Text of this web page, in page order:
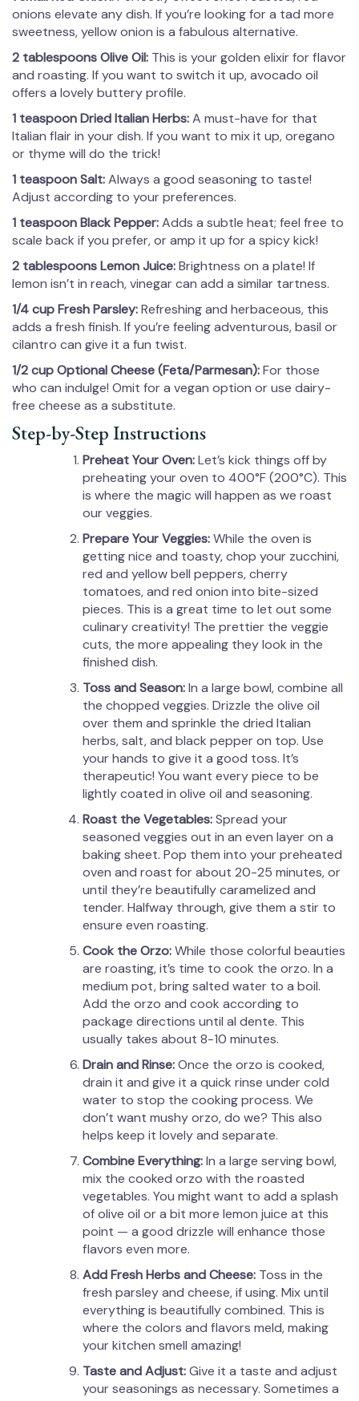
onions elevate any dish. If you’re looking for a tad more
sweetness, yellow onion is a fabulous alternative.
2 tablespoons Olive Oil: This is your golden elixir for flavor
and roasting. If you want to switch it up, avocado oil
offers a lovely buttery profile.
1 teaspoon Dried Italian Herbs:A must-have for that
Italian flair in your dish. If you want to mix it up, oregano
or thyme will do the trick!
1 teaspoon Salt:Always a good seasoning to taste!
Adjust according to your preferences.
1 teaspoon Black Pepper:Adds a subtle heat; feel free to
scale back if you prefer, or amp it up for a spicy kick!
2 tablespoons Lemon Juice:Brightness on a plate! If
lemon isn’t in reach, vinegar can add a similar tartness.
1/4 cup Fresh Parsley:Refreshing and herbaceous, this
adds a fresh finish. If you’re feeling adventurous, basil or
cilantro can give it a fun twist.
1/2 cup Optional Cheese (Feta/Parmesan):For those
who can indulge! Omit for a vegan option or use dairy-
free cheese as a substitute.
Step-by-Step Instructions
Preheat Your Oven:Let’s kick things off by
preheating your oven to 400°F (200°C). This
is where the magic will happen as we roast
our veggies.
Prepare Your Veggies:While the oven is
getting nice and toasty, chop your zucchini,
red and yellow bell peppers, cherry
tomatoes, and red onion into bite-sized
pieces. This is a great time to let out some
culinary creativity! The prettier the veggie
cuts, the more appealing they look in the
finished dish.
Toss and Season:In a large bowl, combine all
the chopped veggies. Drizzle the olive oil
over them and sprinkle the dried Italian
herbs, salt, and black pepper on top. Use
your hands to give it a good toss. It’s
therapeutic! You want every piece to be
lightly coated in olive oil and seasoning.
Roast the Vegetables:Spread your
seasoned veggies out in an even layer on a
baking sheet. Pop them into your preheated
oven and roast for about 20-25 minutes, or
until they’re beautifully caramelized and
tender. Halfway through, give them a stir to
ensure even roasting.
Cook the Orzo:While those colorful beauties
are roasting, it’s time to cook the orzo. In a
medium pot, bring salted water to a boil.
Add the orzo and cook according to
package directions until al dente. This
usually takes about 8-10 minutes.
Drain and Rinse:Once the orzo is cooked,
drain it and give it a quick rinse under cold
water to stop the cooking process. We
don’t want mushy orzo, do we? This also
helps keep it lovely and separate.
Combine Everything:In a large serving bowl,
mix the cooked orzo with the roasted
vegetables. You might want to add a splash
of olive oil or a bit more lemon juice at this
point — a good drizzle will enhance those
flavors even more.
Add Fresh Herbs and Cheese: Toss in the
fresh parsley and cheese, if using. Mix until
everything is beautifully combined. This is
where the colors and flavors meld, making
your kitchen smell amazing!
Taste and Adjust:Give it a taste and adjust
your seasonings as necessary. Sometimes a